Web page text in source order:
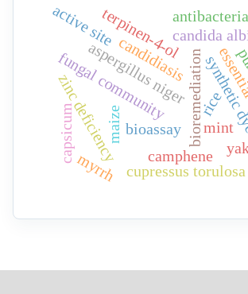
aspergillus niger
bioassay bioremediation
candida
candidiasis
camphene
fungal community
cupressus torulosa
terpinen-4-ol
zinc deficiency rice
maize
active site
mint
myrrh
capsicum